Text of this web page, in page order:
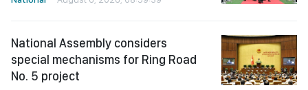
National Assembly considers
special mechanisms for Ring Road
No. 5 project